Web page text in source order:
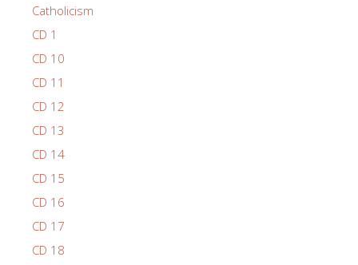
Catholicism
CD 1
CD 10
CD 11
CD 12
CD 13
CD 14
CD 15
CD 16
CD 17
CD 18